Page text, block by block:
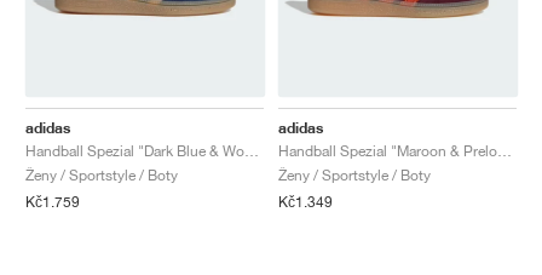
adidas
Ženy / Sportstyle / Boty
Kč1.759
adidas
Ženy / Sportstyle / Boty
Kč1.349